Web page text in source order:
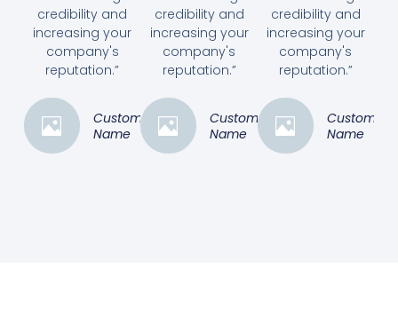
credibility and
increasing your
company's
reputation.”
Customer
Name
credibility and
increasing your
company's
reputation.”
Customer
Name
credibility and
increasing your
company's
reputation.”
Customer
Name